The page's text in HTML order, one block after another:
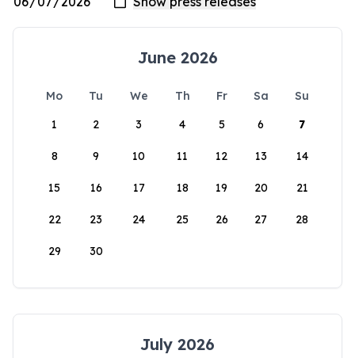
June 2026
Mo Tu We Th Fr Sa
Su
1
2 3 4 5 6 7
8 9 10 11 12 13 14
15 16 17 18 19 20 21
22 23 24 25 26 27 28
29 30
July 2026